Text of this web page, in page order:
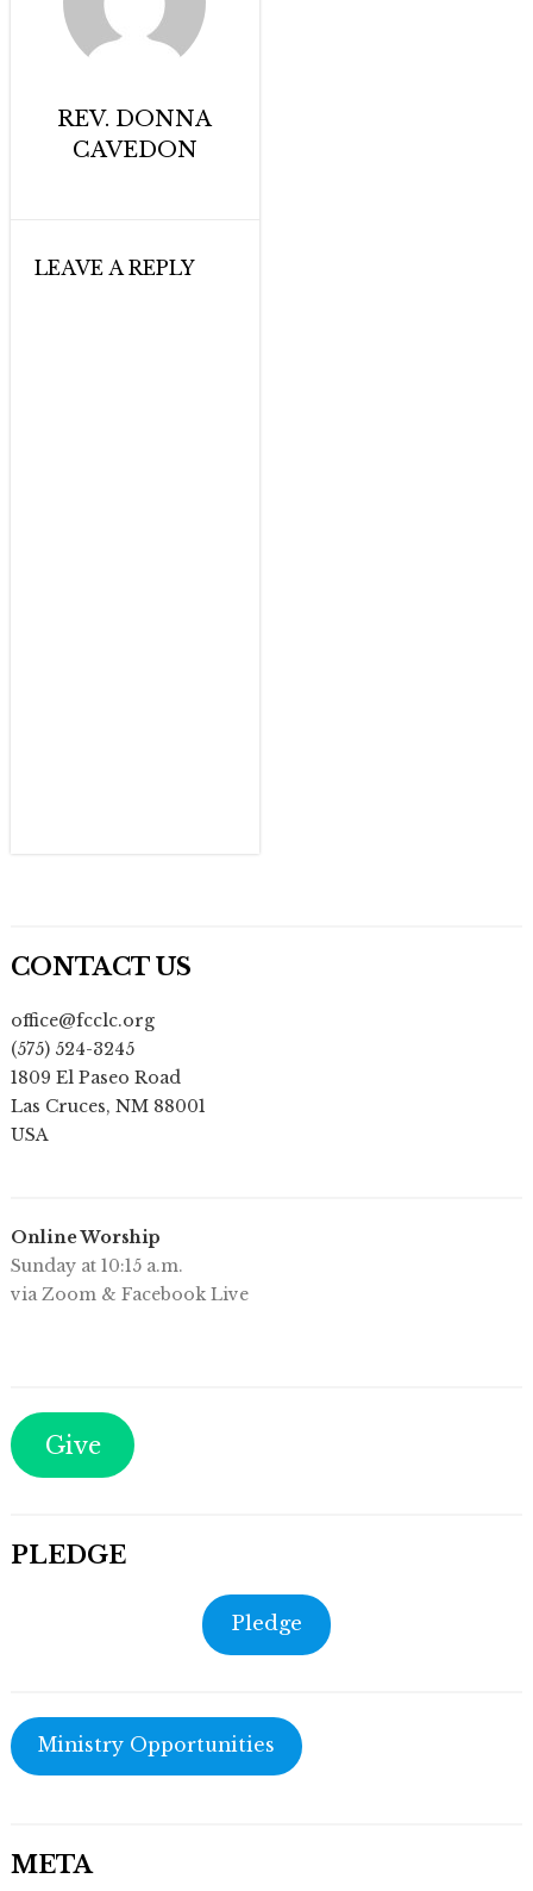
REV. DONNA
CAVEDON
LEAVE A REPLY
CONTACT US
office@fcclc.org
(575) 524-3245
1809 El Paseo Road
Las Cruces, NM 88001
USA
Online Worship
Sunday at 10:15 a.m.
via Zoom & Facebook Live
Give
PLEDGE
Pledge
Ministry Opportunities
META